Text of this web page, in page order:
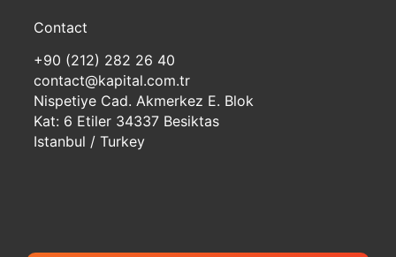
Contact
+90 (212) 282 26 40
contact@kapital.com.tr
Nispetiye Cad. Akmerkez E. Blok
Kat: 6 Etiler 34337 Besiktas
Istanbul / Turkey